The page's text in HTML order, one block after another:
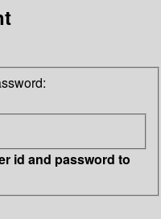
id and password to